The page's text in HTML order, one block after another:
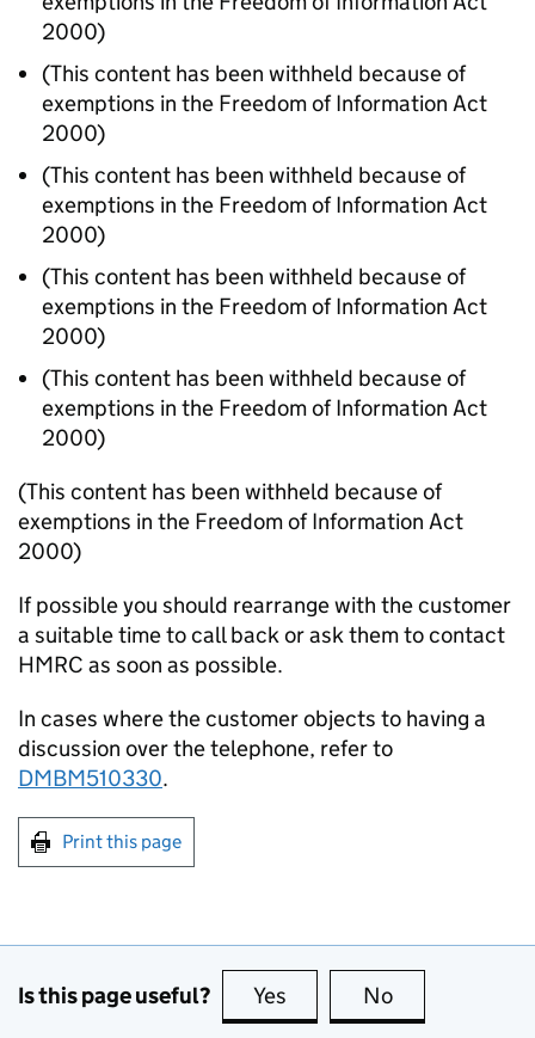
2000)
(This content has been withheld because of
exemptions in the Freedom of Information Act
2000)
(This content has been withheld because of
exemptions in the Freedom of Information Act
2000)
(This content has been withheld because of
exemptions in the Freedom of Information Act
2000)
(This content has been withheld because of
exemptions in the Freedom of Information Act
2000)
(This content has been withheld because of
exemptions in the Freedom of Information Act
2000)
If possible you should rearrange with the customer
a suitable time to call back or ask them to contact
HMRC as soon as possible.
In cases where the customer objects to having a
discussion over the telephone, refer to
DMBM510330.
Print this page
Is this page useful? Yes this page is useful
No